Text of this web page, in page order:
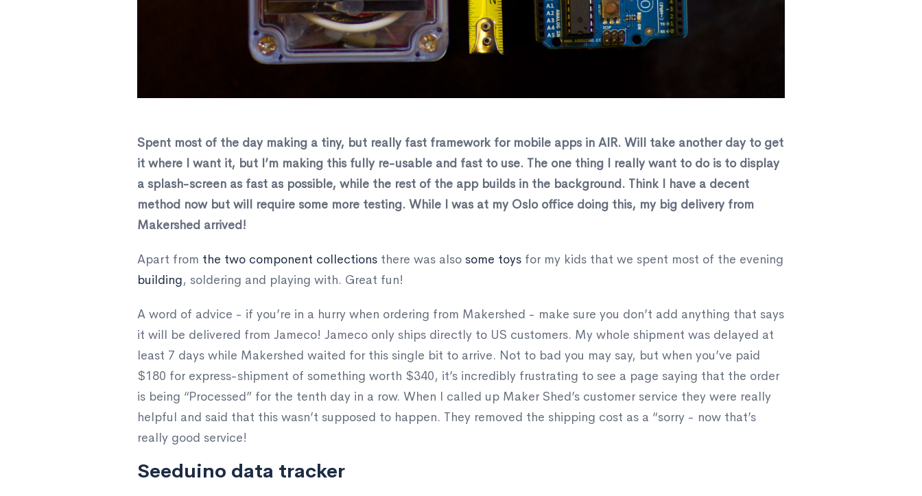
Spent most of the day making a tiny, but really fast framework for mobile apps in AIR. Will take another day to get
it where I want it, but I’m making this fully re-usable and fast to use. The one thing I really want to do is to display
a splash-screen as fast as possible, while the rest of the app builds in the background. Think I have a decent
method now but will require some more testing. While I was at my Oslo office doing this, my big delivery from
Makershed arrived!
Apart from the two component collectionsthere was also some toysfor my kids that we spent most of the evening
building, soldering and playing with. Great fun!
A word of advice - if you’re in a hurry when ordering from Makershed - make sure you don’t add anything that says
it will be delivered from Jameco! Jameco only ships directly to US customers. My whole shipment was delayed at
least 7 days while Makershed waited for this single bit to arrive. Not to bad you may say, but when you’ve paid
$180 for express-shipment of something worth $340, it’s incredibly frustrating to see a page saying that the order
is being “Processed” for the tenth day in a row. When I called up Maker Shed’s customer service they were really
helpful and said that this wasn’t supposed to happen. They removed the shipping cost as a “sorry - now that’s
really good service!
Seeduino data tracker